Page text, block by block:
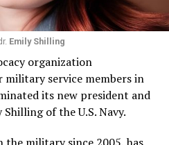
Emily Shilling
organization
service members in
its new president and
of the U.S. Navy.
the military since 2005, has